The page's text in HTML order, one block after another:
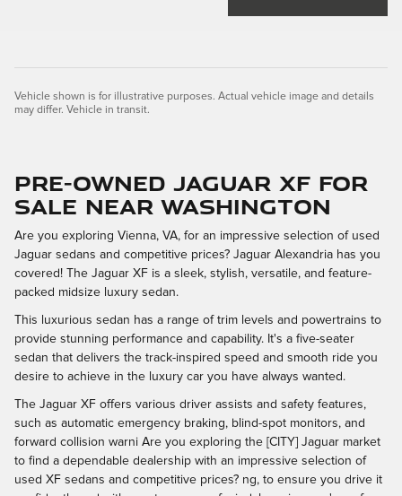
Vehicle shown is for illustrative purposes. Actual vehicle image and details
may differ. Vehicle in transit.
Pre-Owned Jaguar XF for
Sale Near Washington
Are you exploring Vienna, VA, for an impressive selection of used
Jaguar sedans and competitive prices? Jaguar Alexandria has you
covered! The Jaguar XF is a sleek, stylish, versatile, and feature-
packed midsize luxury sedan.
This luxurious sedan has a range of trim levels and powertrains to
provide stunning performance and capability. It's a five-seater
sedan that delivers the track-inspired speed and smooth ride you
desire to achieve in the luxury car you have always wanted.
The Jaguar XF offers various driver assists and safety features,
such as automatic emergency braking, blind-spot monitors, and
forward collision warni Are you exploring the [CITY] Jaguar market
to find a dependable dealership with an impressive selection of
used XF sedans and competitive prices? ng, to ensure you drive it